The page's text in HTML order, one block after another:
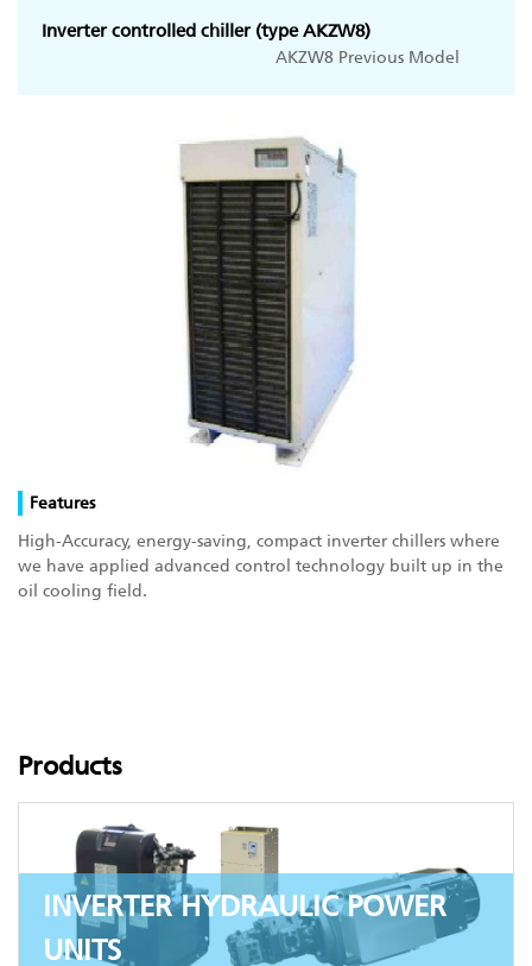
Inverter controlled chiller (type AKZW8)
AKZW8 Previous Model
Features
High-Accuracy, energy-saving, compact inverter chillers where
we have applied advanced control technology built up in the
oil cooling field.
Products
INVERTER HYDRAULIC POWER
UNITS